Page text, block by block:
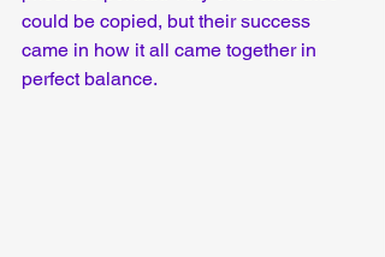
could be copied, but their success
came in how it all came together in
perfect balance.